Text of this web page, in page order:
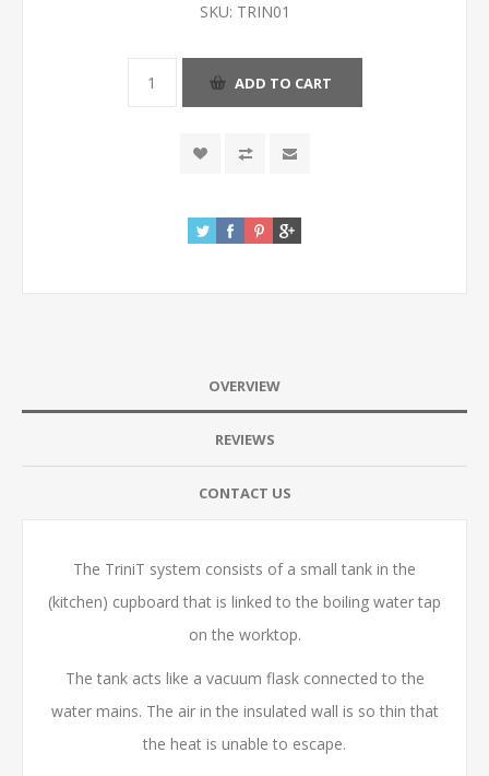
SKU: TRIN01
OVERVIEW
REVIEWS
CONTACT US
The TriniT system consists of a small tank in the
(kitchen) cupboard that is linked to the boiling water tap
on the worktop.
The tank acts like a vacuum flask connected to the
water mains. The air in the insulated wall is so thin that
the heat is unable to escape.